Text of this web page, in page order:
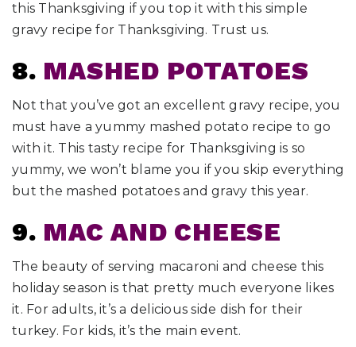
this Thanksgiving if you top it with this simple
gravy recipe for Thanksgiving. Trust us.
8. MASHED POTATOES
Not that you’ve got an excellent gravy recipe, you
must have a yummy mashed potato recipe to go
with it. This tasty recipe for Thanksgiving is so
yummy, we won’t blame you if you skip everything
but the mashed potatoes and gravy this year.
9. MAC AND CHEESE
The beauty of serving macaroni and cheese this
holiday season is that pretty much everyone likes
it. For adults, it’s a delicious side dish for their
turkey. For kids, it’s the main event.